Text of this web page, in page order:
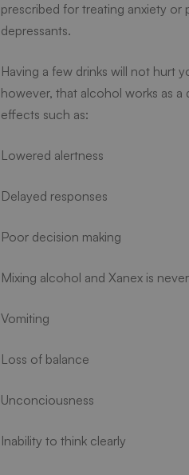
prescribed for treating anxiety or
depressants.
Having a few drinks will not hurt
however, that alcohol works as
effects such as:
Lowered alertness
Delayed responses
Poor decision making
Mixing alcohol and Xanex is
Vomiting
Loss of balance
Unconciousness
Inability to think clearly